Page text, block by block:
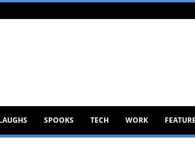
SPOOKS TECH WORK